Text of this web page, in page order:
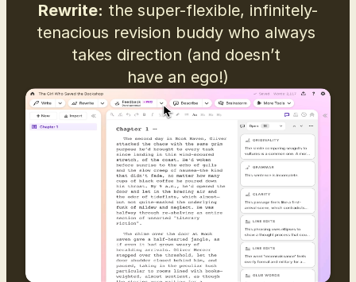
Rewrite: the super-flexible, infinitely-
tenacious revision buddy who always
takes direction (and doesn’t
have an ego!)